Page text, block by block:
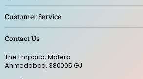
Customer Service
Contact Us
The Emporio, Motera
Ahmedabad, 380005 GJ